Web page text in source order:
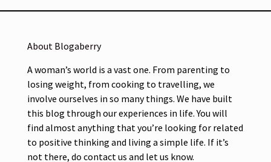
About Blogaberry
A woman’s world is a vast one. From parenting to
losing weight, from cooking to travelling, we
involve ourselves in so many things. We have built
this blog through our experiences in life. You will
find almost anything that you’re looking for related
to positive thinking and living a simple life. If it’s
not there, do contact us and let us know.